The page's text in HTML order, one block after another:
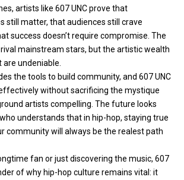
artists like 607 UNC prove that
still matter, that audiences still crave
success doesn’t require compromise. The
mainstream stars, but the artistic wealth
undeniable.
the tools to build community, and 607 UNC
without sacrificing the mystique
artists compelling. The future looks
understands that in hip-hop, staying true
community will always be the realest path
fan or just discovering the music, 607
of why hip-hop culture remains vital: it